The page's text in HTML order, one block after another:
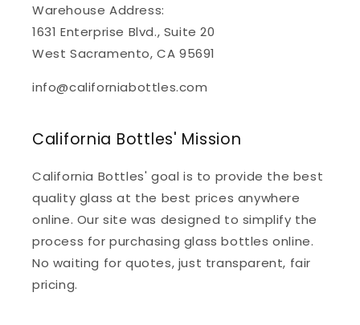
Warehouse Address:
1631 Enterprise Blvd., Suite 20
West Sacramento, CA 95691
info@californiabottles.com
California Bottles' Mission
California Bottles' goal is to provide the best
quality glass at the best prices anywhere
online. Our site was designed to simplify the
process for purchasing glass bottles online.
No waiting for quotes, just transparent, fair
pricing.